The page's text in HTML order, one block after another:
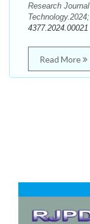
Research
4377.2024.00021
Read More